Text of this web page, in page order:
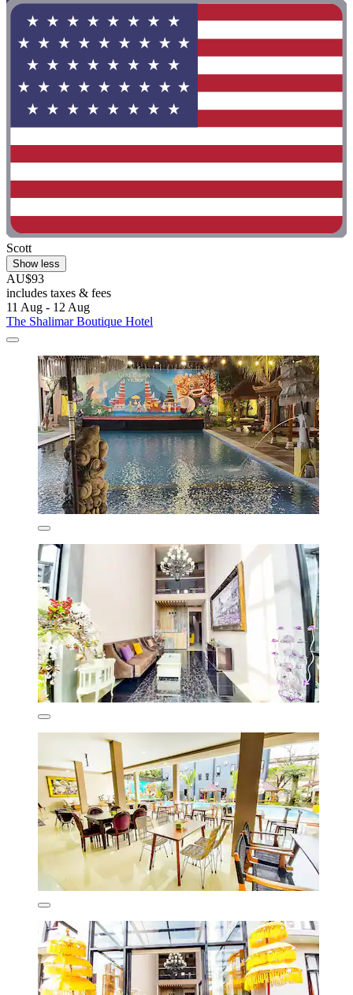
Scott
Show less
AU$93
includes taxes & fees
11 Aug - 12 Aug
The Shalimar Boutique Hotel